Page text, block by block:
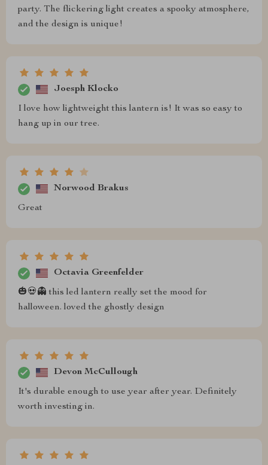
party. The flickering light creates a spooky atmosphere,
and the design is unique!
Joesph Klocko
I love how lightweight this lantern is! It was so easy to
hang up in our tree.
Norwood Brakus
Great
Octavia Greenfelder
🎃💀👻 this led lantern really set the mood for
halloween. loved the ghostly design
Devon McCullough
It's durable enough to use year after year. Definitely
worth investing in.